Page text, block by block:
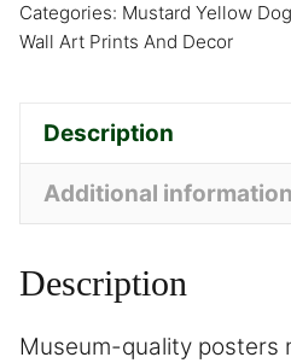
Categories: Mustard Yellow
Wall Art Prints And Decor
Description
Additional information
Description
Museum-quality posters